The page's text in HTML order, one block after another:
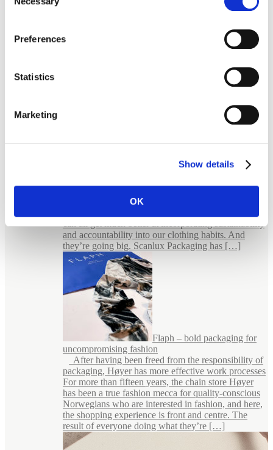
Selection
Preferences
Statistics
Marketing
Show details
OK
E-commerce Packaging for Jewellery
giant. In the sense that they believe in something
much bigger than themselves. They believe that we
can all get much better at incorporating sustainability
and accountability into our clothing habits. And
they’re going big. Scanlux Packaging has […]
Flaph – bold packaging for
uncompromising fashion
After having been freed from the responsibility of
packaging, Høyer has more effective work processes
For more than fifteen years, the chain store Høyer
has been a true fashion mecca for quality-conscious
Norwegians who are interested in fashion, and here,
the shopping experience is front and centre. The
result of everyone doing what they’re […]